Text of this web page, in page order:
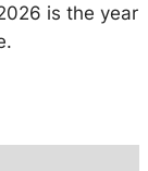
is the year